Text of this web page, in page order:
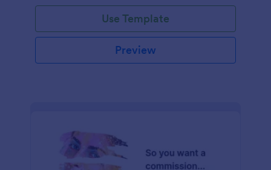
Use Template
Preview